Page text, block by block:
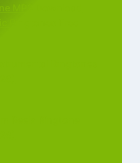
MP3 Download
Ringtones Free
Ringtones